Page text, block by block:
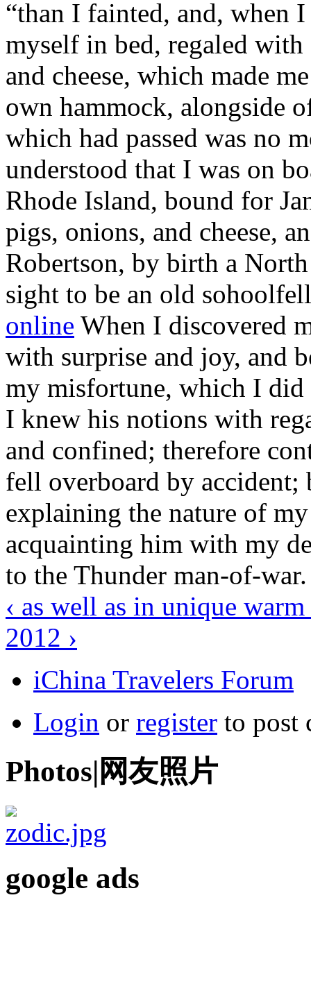
“than I fainted, and, when
myself in bed, regaled
and cheese, which made
own hammock, alongside
which had passed was no
understood that I was on
Rhode Island, bound for
pigs, onions, and cheese,
Robertson, by birth a
sight to be an old
online When I discovered
with surprise and joy, and
my misfortune, which I did
I knew his notions with
and confined; therefore
fell overboard by accident;
explaining the nature of
acquainting him with my
to the Thunder man-of-war.
‹ as well as in unique
2012 ›
iChina Travelers Forum
Login or register to post
Photos|网友照片
google ads